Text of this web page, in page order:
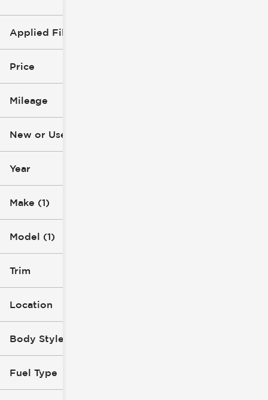
Applied Filters (3)
Used
Acadia
Price
Mileage
New or Used (1)
Year
Make (1)
Model (1)
Trim
Location
Body Style
Fuel Type